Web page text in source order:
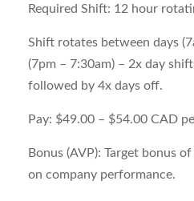
Required Shift: 12 hour
Shift rotates between days
(7pm – 7:30am) – 2x day
followed by 4x days off.
Pay: $49.00 – $54.00 CAD
Bonus (AVP): Target bonus
on company performance.